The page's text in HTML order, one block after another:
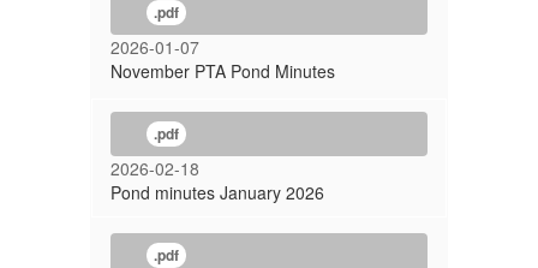
.pdf
2026-01-07
November PTA Pond Minutes
.pdf
2026-02-18
Pond minutes January 2026
.pdf